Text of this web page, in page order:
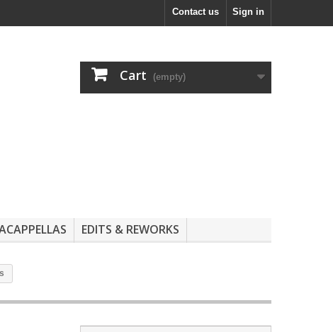
Sign in
Contact us
Cart (empty)
EDITS & REWORKS